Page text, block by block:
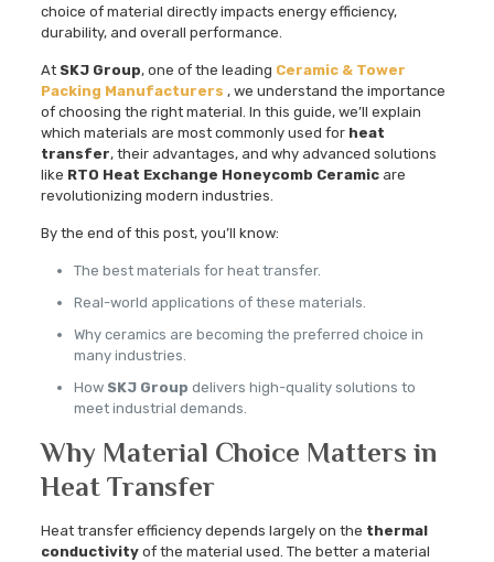
choice of material directly impacts energy efficiency,
durability, and overall performance.
At SKJ Group, one of the leading Ceramic & Tower
Packing Manufacturers , we understand the importance
of choosing the right material. In this guide, we’ll explain
which materials are most commonly used for heat
transfer, their advantages, and why advanced solutions
like RTO Heat Exchange Honeycomb Ceramicare
revolutionizing modern industries.
By the end of this post, you’ll know:
The best materials for heat transfer.
Real-world applications of these materials.
Why ceramics are becoming the preferred choice in
many industries.
How SKJ Group delivers high-quality solutions to
meet industrial demands.
Why Material Choice Matters in
Heat Transfer
Heat transfer efficiency depends largely on the thermal
conductivityof the material used. The better a material